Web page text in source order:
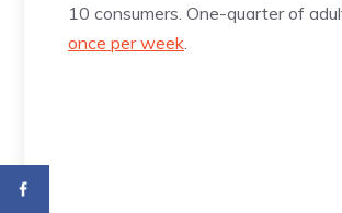
10 consumers. One-quarter of
once per week